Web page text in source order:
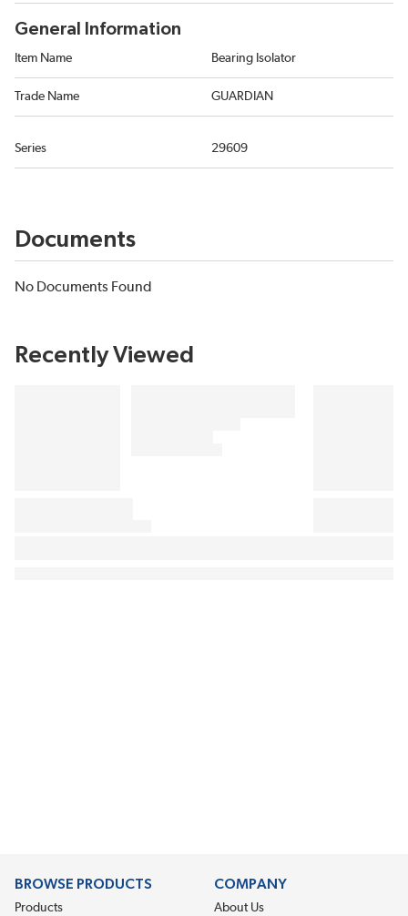
General Information
Item Name Bearing Isolator
Trade Name GUARDIAN
Series 29609
Documents
No Documents Found
Recently Viewed
BROWSE PRODUCTS
Products
COMPANY
About Us